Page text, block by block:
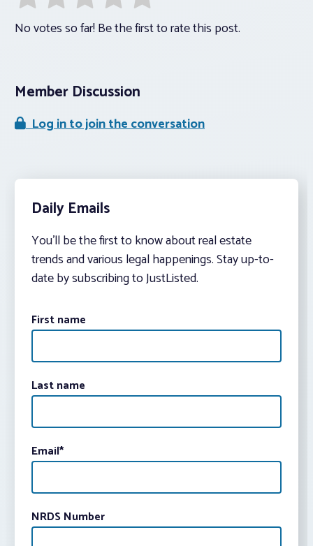
No votes so far! Be the first to rate this post.
Member Discussion
Log in to join the conversation
Daily Emails
You’ll be the first to know about real estate
trends and various legal happenings. Stay up-to-
date by subscribing to JustListed.
First name
Last name
Email*
NRDS Number